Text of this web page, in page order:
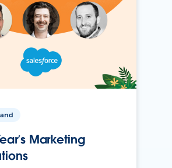
Marketing